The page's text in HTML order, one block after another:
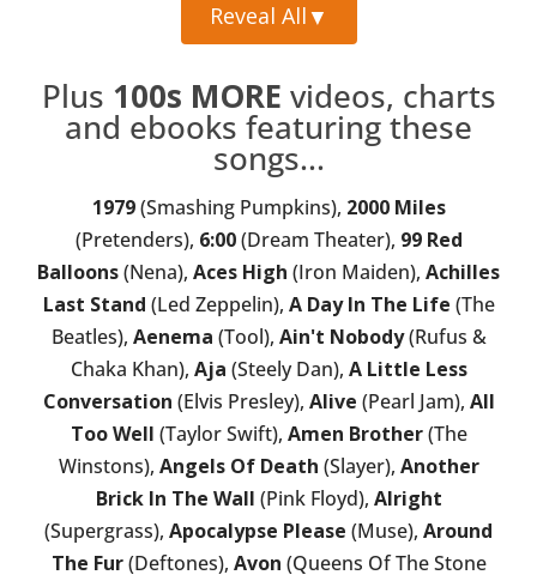
Reveal All▼
Plus 100s MORE videos, charts
and ebooks featuring these
songs...
1979(Smashing Pumpkins), 2000 Miles
(Pretenders), 6:00(Dream Theater), 99 Red
Balloons(Nena), Aces High (Iron Maiden), Achilles
Last Stand (Led Zeppelin), A Day In The Life (The
Beatles), Aenema (Tool), Ain't Nobody(Rufus &
Chaka Khan), Aja (Steely Dan), A Little Less
Conversation (Elvis Presley), Alive (Pearl Jam), All
Too Well (Taylor Swift), Amen Brother(The
Winstons), Angels Of Death (Slayer), Another
Brick In The Wall (Pink Floyd), Alright
(Supergrass), Apocalypse Please (Muse), Around
The Fur(Deftones), Avon (Queens Of The Stone